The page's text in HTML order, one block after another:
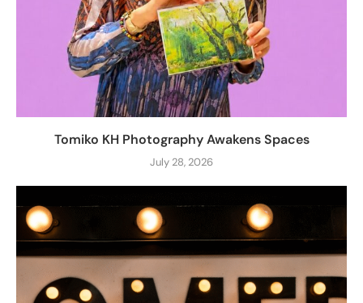
Tomiko KH Photography Awakens Spaces
July 28, 2026